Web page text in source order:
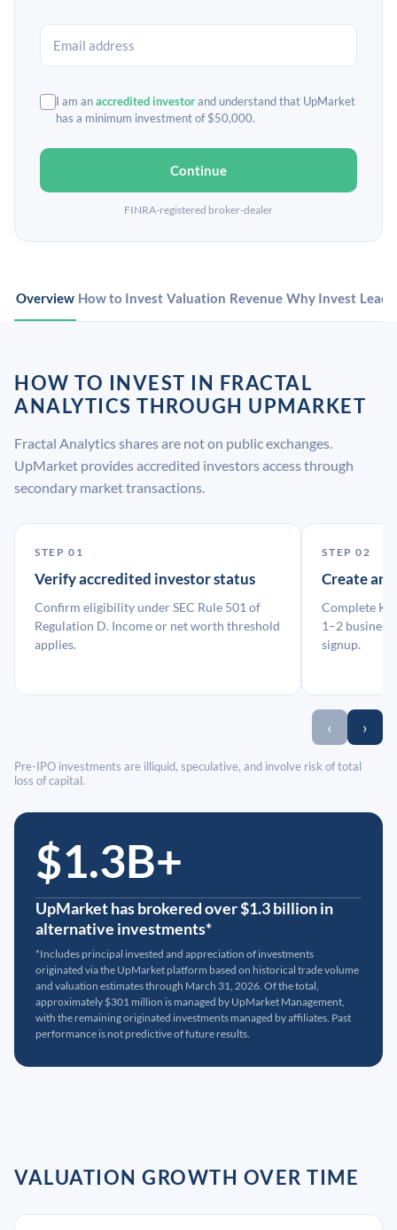
I am anaccredited investorand understand that UpMarket
has a minimum investment of $50,000.
Continue
FINRA-registered broker-dealer
Overview How to Invest Valuation Revenue Why Invest
HOW TO INVEST IN FRACTAL
ANALYTICS THROUGH UPMARKET
Fractal Analytics shares are not on public exchanges.
UpMarket provides accredited investors access through
secondary market transactions.
STEP 01
Verify accredited investor status
Confirm eligibility under SEC Rule 501 of
Regulation D. Income or net worth threshold
applies.
STEP 02
Create an
Complete
1–2 business
signup.
‹ ›
Pre-IPO investments are illiquid, speculative, and involve risk of total
loss of capital.
$1.3B+
UpMarket has brokered over $1.3 billion in
alternative investments*
*Includes principal invested and appreciation of investments
originated via the UpMarket platform based on historical trade volume
and valuation estimates through March 31, 2026. Of the total,
approximately $301 million is managed by UpMarket Management,
with the remaining originated investments managed by affiliates. Past
performance is not predictive of future results.
VALUATION GROWTH OVER TIME